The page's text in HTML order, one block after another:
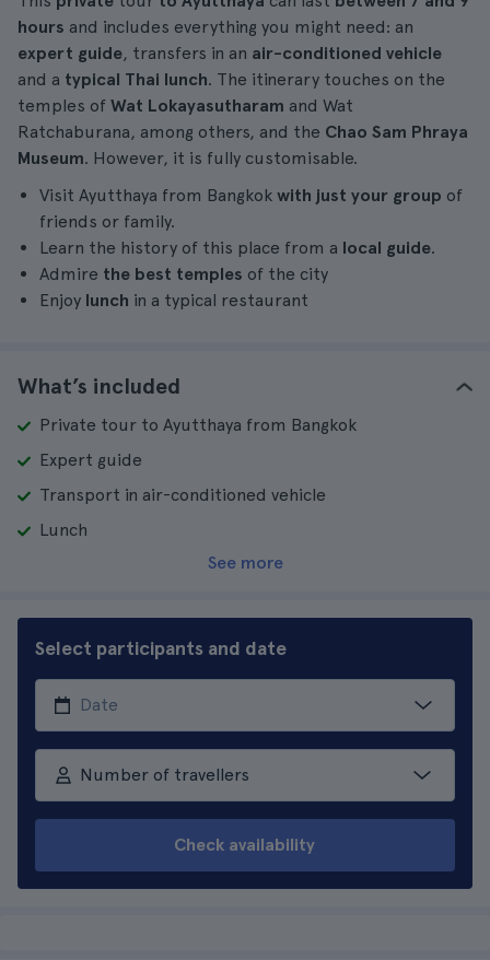
hours and includes everything you might need: an
expert guide, transfers in an air-conditioned vehicle
and a typical Thai lunch. The itinerary touches on the
temples of Wat Lokayasutharam and Wat
Ratchaburana, among others, and the Chao Sam Phraya
Museum. However, it is fully customisable.
Visit Ayutthaya from Bangkok with just your group of
friends or family.
Learn the history of this place from a local guide.
Admire the best temples of the city
Enjoy lunch in a typical restaurant
What’s included
Private tour to Ayutthaya from Bangkok
Expert guide
Transport in air-conditioned vehicle
Lunch
See more
Select participants and date
Number of travellers
Check availability